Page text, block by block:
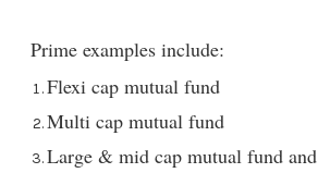
Prime examples include:
Flexi cap mutual fund
Multi cap mutual fund
Large & mid cap mutual fund and